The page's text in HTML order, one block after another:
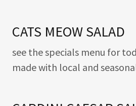
CATS MEOW SALAD
see the specials menu for
made with local and